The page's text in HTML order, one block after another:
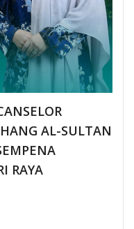
AL-SULTAN
RAYA